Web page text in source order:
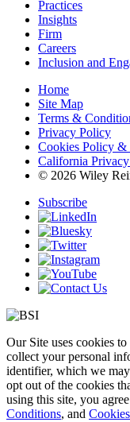
Practices
Insights
Firm
Careers
Inclusion and
Home
Site Map
Terms &
Privacy Policy
Cookies Policy &
California
© 2026 Wiley
Subscribe
Our Site uses cookies
collect your personal
identifier, which we
opt out of the cookies
using this site, you
Conditions, and